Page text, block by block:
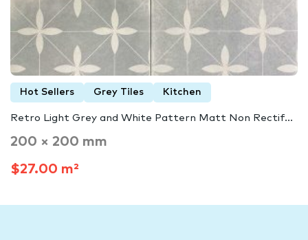
Hot Sellers Grey Tiles Kitchen
Retro Light Grey and White Pattern Matt Non Rectif...
200 × 200 mm
$27.00 m²